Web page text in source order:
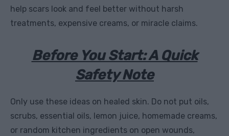
help scars look and feel better without harsh
treatments, expensive creams, or miracle claims.
Before You Start: A Quick
Safety Note
Only use these ideas on healed skin. Do not put oils,
scrubs, essential oils, lemon juice, homemade creams,
or random kitchen ingredients on open wounds,